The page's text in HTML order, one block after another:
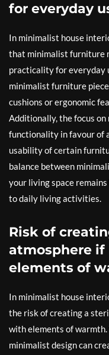
for everyday
In minimalist house
that minimalist furniture
practicality for everyday
minimalist furniture
cushions or ergonomic
Additionally, the focus
functionality in favour of
usability of certain
balance between
your living space
to daily living activities.
Risk of
atmosphere
elements of
In minimalist house
the risk of creating a
with elements of
minimalist design can